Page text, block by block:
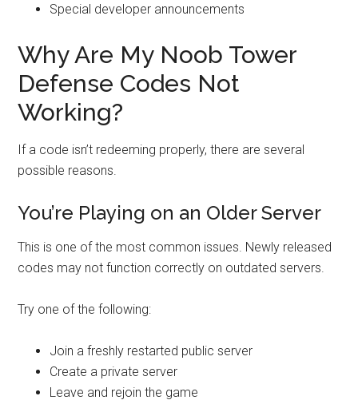
Special developer announcements
Why Are My Noob Tower
Defense Codes Not
Working?
If a code isn’t redeeming properly, there are several
possible reasons.
You’re Playing on an Older Server
This is one of the most common issues. Newly released
codes may not function correctly on outdated servers.
Try one of the following:
Join a freshly restarted public server
Create a private server
Leave and rejoin the game